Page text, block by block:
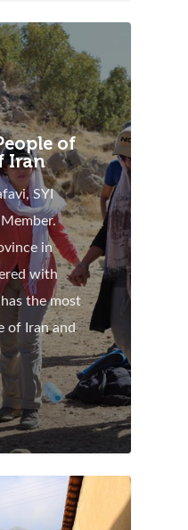
of
Iran
SYI
in
with
the most
of Iran and